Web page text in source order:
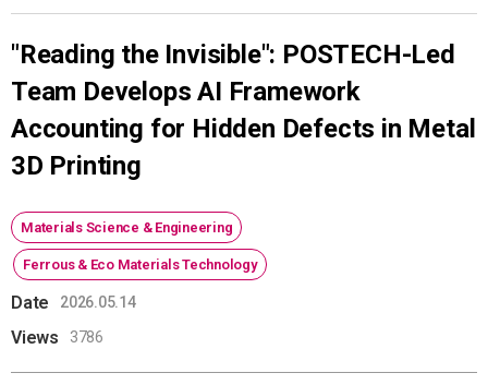
"Reading the Invisible": POSTECH-Led
Team Develops AI Framework
Accounting for Hidden Defects in Metal
3D Printing
Materials Science & Engineering
Ferrous & Eco Materials Technology
Date 2026.05.14
Views 3786